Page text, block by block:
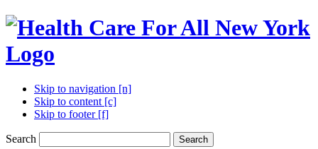
Skip to navigation [n]
Skip to content [c]
Skip to footer [f]
Search Search